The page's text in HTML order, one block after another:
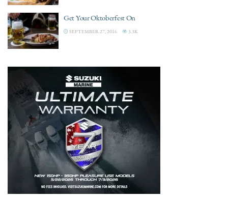
Get Your Oktoberfest On
SEPTEMBER 27, 2016 3.3K